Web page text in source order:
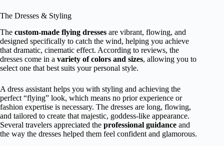
The Dresses & Styling
The custom-made flying dresses are vibrant, flowing, and
designed specifically to catch the wind, helping you achieve
that dramatic, cinematic effect. According to reviews, the
dresses come in a variety of colors and sizes, allowing you to
select one that best suits your personal style.
A dress assistant helps you with styling and achieving the
perfect “flying” look, which means no prior experience or
fashion expertise is necessary. The dresses are long, flowing,
and tailored to create that majestic, goddess-like appearance.
Several travelers appreciated the professional guidance and
the way the dresses helped them feel confident and glamorous.